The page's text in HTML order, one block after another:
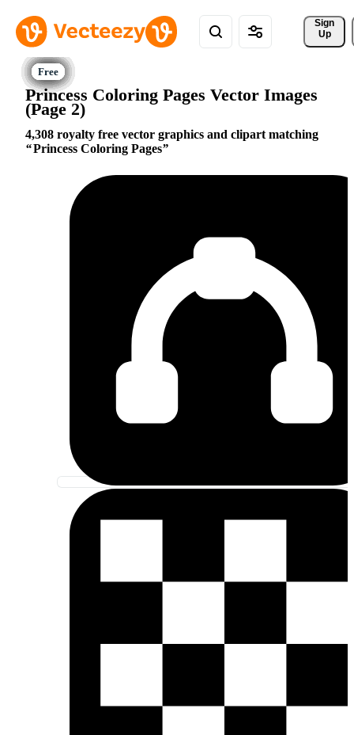
Sign
Up
Princess Coloring Pages Vector Images
(Page 2)
4,308 royalty free vector graphics and clipart matching
Princess Coloring Pages